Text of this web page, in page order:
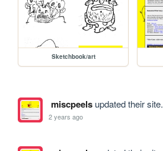
Sketchbook/art
miscpeelsupdated their site.
2 years ago